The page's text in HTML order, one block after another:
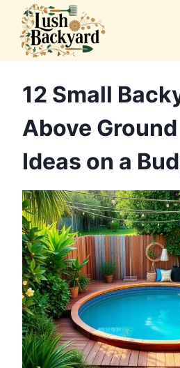
content
12 Small
Above
Ideas on a